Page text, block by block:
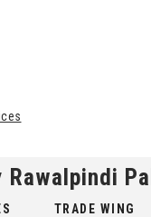
TRADE WING